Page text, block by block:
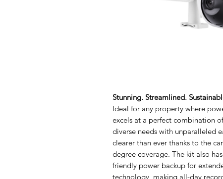
Stunning. Streamlined.
Ideal for any property where
excels at a perfect combination
diverse needs with unparalleled
clearer than ever thanks to the
degree coverage. The kit also
friendly power backup for
technology, making all-day